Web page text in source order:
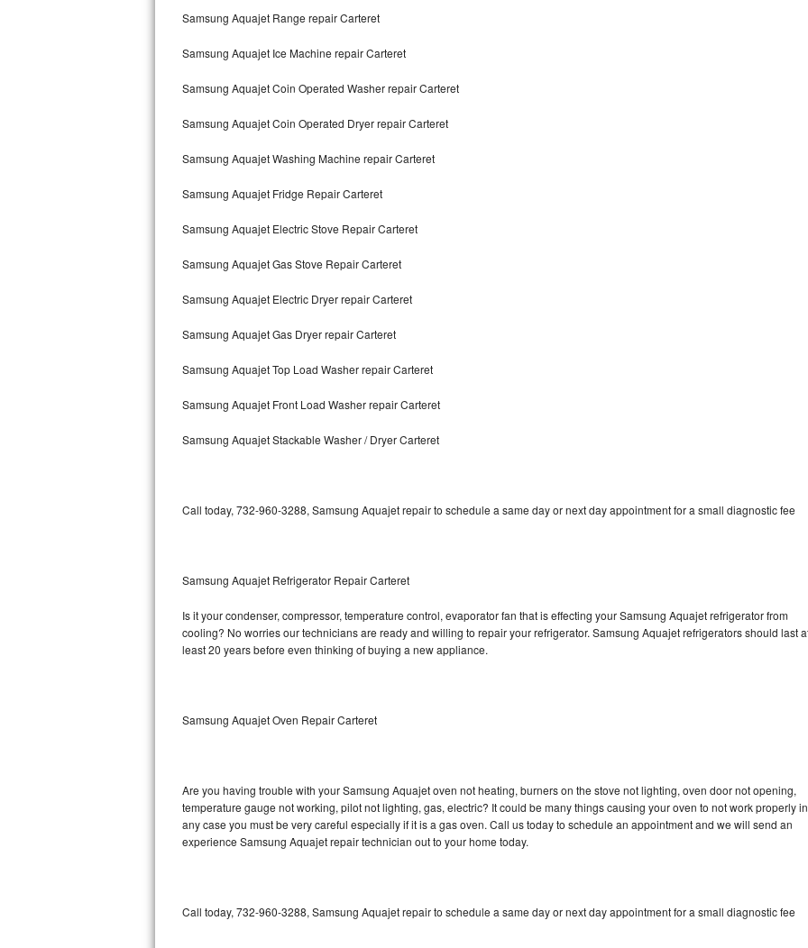
Maytag Bravos Repair
Maytag Maxima Repair
Kitchenaid Pro Line Repair
Samsung Chef Collection Repair
Bosch Axxis Repair
Bosch 500 Series Repair
Bosch 800 Series Repair
LG Stackable Repair
LG Steam Repair
GE Triton Repair
Bosch Nexxt Repair
Bosch Exxcel Repair
Maytag Atlantis Repair
Samsung Aquajet Range repair Carteret
Samsung Aquajet Ice Machine repair Carteret
Samsung Aquajet Coin Operated Washer repair Carteret
Samsung Aquajet Coin Operated Dryer repair Carteret
Samsung Aquajet Washing Machine repair Carteret
Samsung Aquajet Fridge Repair Carteret
Samsung Aquajet Electric Stove Repair Carteret
Samsung Aquajet Gas Stove Repair Carteret
Samsung Aquajet Electric Dryer repair Carteret
Samsung Aquajet Gas Dryer repair Carteret
Samsung Aquajet Top Load Washer repair Carteret
Samsung Aquajet Front Load Washer repair Carteret
Samsung Aquajet Stackable Washer / Dryer Carteret
Call today, 732-960-3288, Samsung Aquajet repair to schedule a same day or next day appointment for a small diagnostic fee
Samsung Aquajet Refrigerator Repair Carteret
Is it your condenser, compressor, temperature control, evaporator fan that is effecting your Samsung Aquajet refrigerator from
cooling? No worries our technicians are ready and willing to repair your refrigerator. Samsung Aquajet refrigerators should last
least 20 years before even thinking of buying a new appliance.
Samsung Aquajet Oven Repair Carteret
Are you having trouble with your Samsung Aquajet oven not heating, burners on the stove not lighting, oven door not opening,
temperature gauge not working, pilot not lighting, gas, electric? It could be many things causing your oven to not work properly in
any case you must be very careful especially if it is a gas oven. Call us today to schedule an appointment and we will send an
experience Samsung Aquajet repair technician out to your home today.
Call today, 732-960-3288, Samsung Aquajet repair to schedule a same day or next day appointment for a small diagnostic fee